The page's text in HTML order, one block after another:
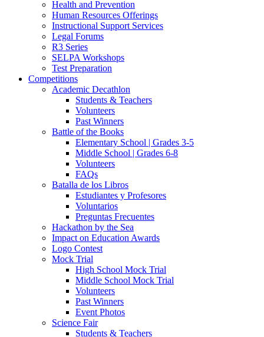
Health and Prevention
Human Resources Offerings
Instructional Support Services
Legal Forums
R3 Series
SELPA Workshops
Test Preparation
Competitions
Academic Decathlon
Students & Teachers
Volunteers
Past Winners
Battle of the Books
Elementary School | Grades 3-5
Middle School | Grades 6-8
Volunteers
FAQs
Batalla de los Libros
Estudiantes y Profesores
Voluntarios
Preguntas Frecuentes
Hackathon by the Sea
Impact on Education Awards
Logo Contest
Mock Trial
High School Mock Trial
Middle School Mock Trial
Volunteers
Past Winners
Event Photos
Science Fair
Students & Teachers